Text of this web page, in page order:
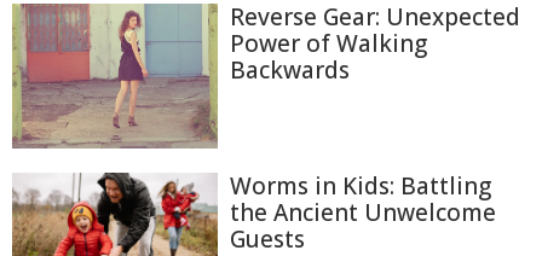
Reverse Gear: Unexpected
Power of Walking
Backwards
Worms in Kids: Battling
the Ancient Unwelcome
Guests